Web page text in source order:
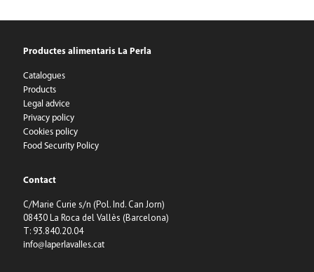
Productes alimentaris La Perla
Catalogues
Products
Legal advice
Privacy policy
Cookies policy
Food Security Policy
Contact
C/Marie Curie s/n (Pol. Ind. Can Jorn)
08430 La Roca del Vallès (Barcelona)
T: 93.840.20.04
info@laperlavalles.cat